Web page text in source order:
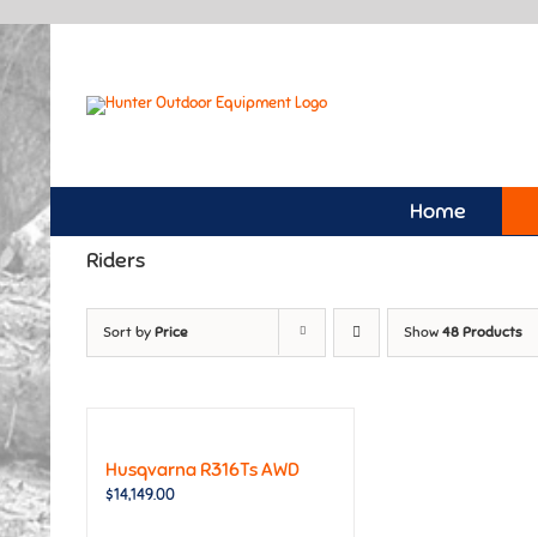
Skip
Home
Riders
Sort by Price Show 48 Products
Husqvarna R316Ts AWD
$14,149.00